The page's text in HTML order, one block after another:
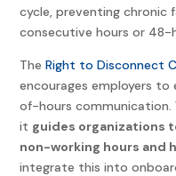
cycle, preventing chronic
consecutive hours or 48-
TheRight to Disconnect
encourages employers
of-hours communication.
it guides organizations
non-working hours and
integrate this into